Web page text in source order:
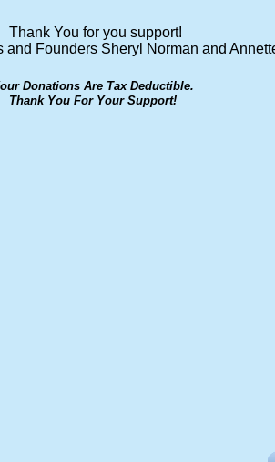
Thank You for you support!
and Founders Sheryl Norman and
Donations Are Tax Deductible.
Thank You For Your Support!